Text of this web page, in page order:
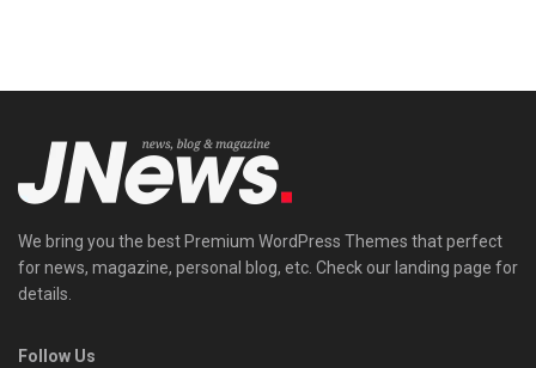
We bring you the best Premium WordPress Themes that perfect
for news, magazine, personal blog, etc. Check our landing page for
details.
Follow Us